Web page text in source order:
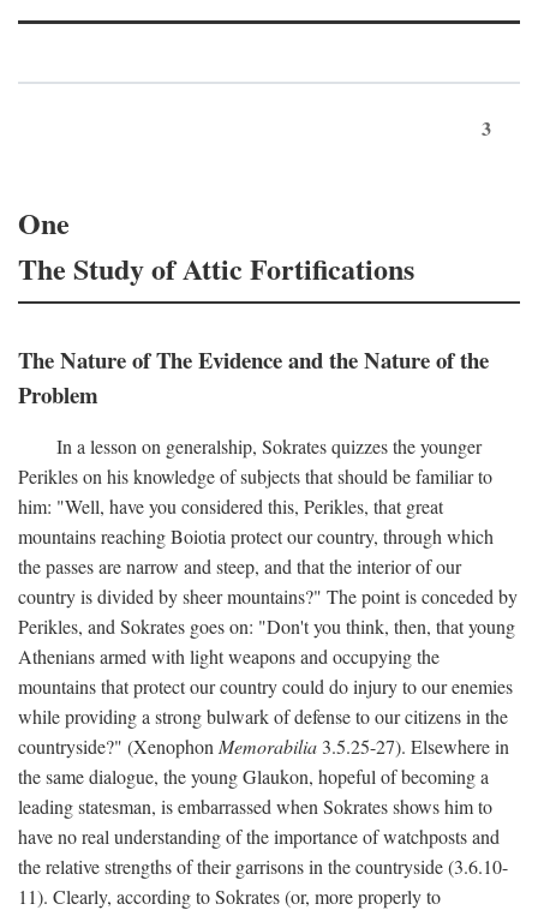
3
One
The Study of Attic Fortifications
The Nature of The Evidence and the Nature of the
Problem
In a lesson on generalship, Sokrates quizzes the younger
Perikles on his knowledge of subjects that should be familiar to
him: "Well, have you considered this, Perikles, that great
mountains reaching Boiotia protect our country, through which
the passes are narrow and steep, and that the interior of our
country is divided by sheer mountains?" The point is conceded by
Perikles, and Sokrates goes on: "Don't you think, then, that young
Athenians armed with light weapons and occupying the
mountains that protect our country could do injury to our enemies
while providing a strong bulwark of defense to our citizens in the
countryside?" (Xenophon Memorabilia 3.5.25-27). Elsewhere in
the same dialogue, the young Glaukon, hopeful of becoming a
leading statesman, is embarrassed when Sokrates shows him to
have no real understanding of the importance of watchposts and
the relative strengths of their garrisons in the countryside (3.6.10-
11). Clearly, according to Sokrates (or, more properly to